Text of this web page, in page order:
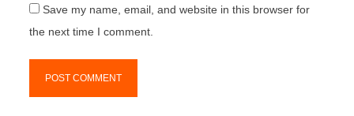
Save my name, email, and website in this browser for
the next time I comment.